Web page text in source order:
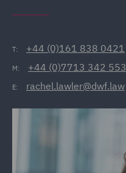
T: +44 (0)161 838 0421
M: +44 (0)7713 342 553
E: rachel.lawler@dwf.law